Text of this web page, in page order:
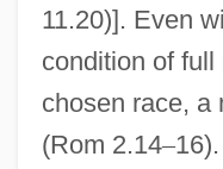
11.20)]. Even
condition of
chosen race, a
(Rom 2.14–